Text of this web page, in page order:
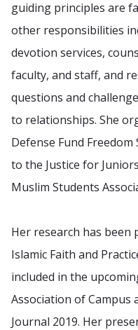
guiding principles are
other responsibilities
devotion services,
faculty, and staff, and
questions and
to relationships. She
Defense Fund
to the Justice for
Muslim Students
Her research has been
Islamic Faith and
included in the
Association of Campus
Journal 2019. Her